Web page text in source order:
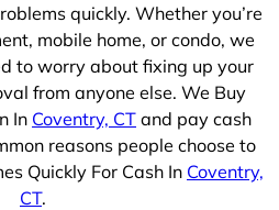
quickly. Whether you’re
mobile home, or condo, we
to worry about fixing up your
from anyone else. We Buy
In Coventry, CT and pay cash
reasons people choose to
Quickly For Cash In Coventry,
CT.